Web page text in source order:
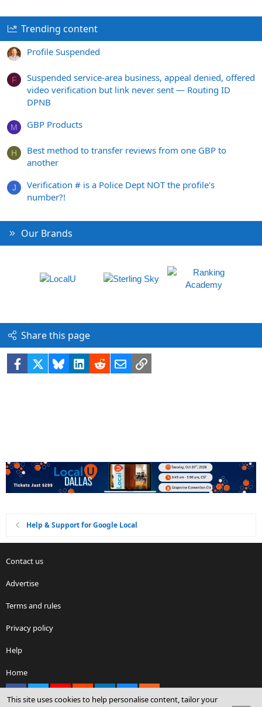
Trending content
Profile Suspended
F
Suspended service-area business, appeal denied, offered
video verification but link never sent — Routing ID
DPNB
M GBP Products
H
Best method to transfer reviews from one GBP to
another
J
Verification # is a Police Dept NOT the profile's
number?!
Our Brands
Share this page
Facebook BlueskyLinkedIn
RedditEmailLink
Help & Support for Google Local
Contact us
Advertise
Terms and rules
Privacy policy
Help
Home
This site uses cookies to help personalise content, tailor your